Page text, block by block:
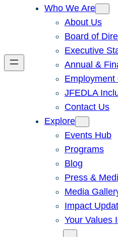
Who We Are
About Us
Board of
Executive
Annual &
JFEDLA
Contact Us
Explore
Events Hub
Programs
Blog
Press &
Media
Impact
Your Values